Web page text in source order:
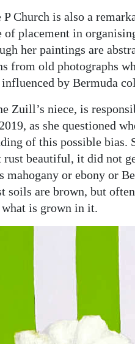
P Church is also a
of placement in
her paintings are
from old photographs
by Bermuda
Zuill’s niece, is
as she questioned
of this possible bias.
beautiful, it did not
mahogany or ebony or
soils are brown, but
is grown in it.